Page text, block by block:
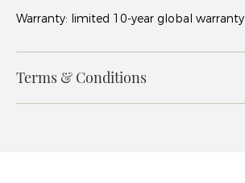
Warranty: limited 10-year global warranty
Terms & Conditions